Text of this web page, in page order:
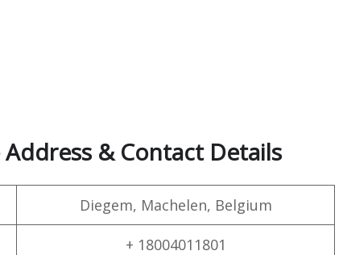
& Contact Details
Diegem, Machelen, Belgium
+ 18004011801